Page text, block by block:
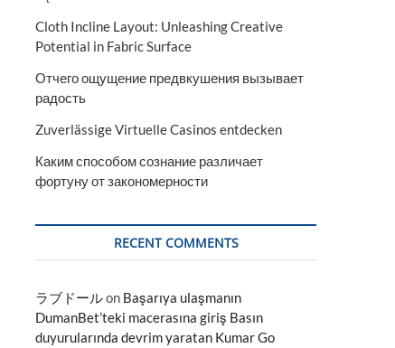
Cloth Incline Layout: Unleashing Creative
Potential in Fabric Surface
Отчего ощущение предвкушения вызывает
радость
Zuverlässige Virtuelle Casinos entdecken
Каким способом сознание различает
фортуну от закономерности
RECENT COMMENTS
ラブドールon Başarıya ulaşmanın
DumanBet’teki macerasına giriş Basın
duyurularında devrim yaratan Kumar Go